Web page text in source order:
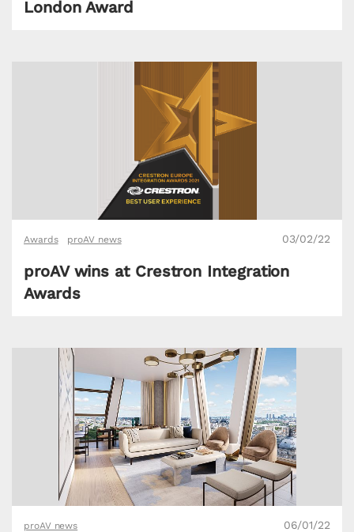
London Award
Awards proAV news 03/02/22
proAV wins at Crestron Integration
Awards
proAV news 06/01/22